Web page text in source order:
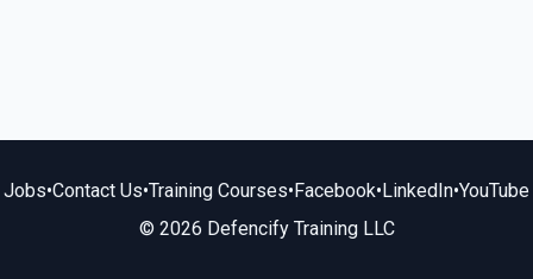
Jobs•Contact Us•Training Courses•Facebook•LinkedIn•YouTube
© 2026 Defencify Training LLC